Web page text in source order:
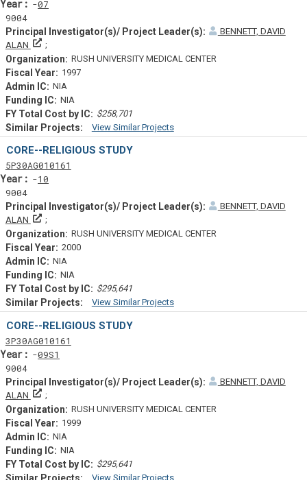
07
9004
BENNETT, DAVID
ALAN
Principal Investigator(s)/ Project Leader(s)
RUSH UNIVERSITY MEDICAL CENTER
1997
NIA
NIA
$258,701
View Similar Projects
Similar Projectsf
CORE--RELIGIOUS STUDY
5Tf
P30Actf
AG010161
10
9004
BENNETT, DAVID
ALAN
Principal Investigator(s)/ Project Leader(s)
RUSH UNIVERSITY MEDICAL CENTER
2000
NIA
NIA
$295,641
View Similar Projects
Similar Projectsf
CORE--RELIGIOUS STUDY
3Tf
P30Actf
AG010161
09S1
9004
BENNETT, DAVID
ALAN
Principal Investigator(s)/ Project Leader(s)
RUSH UNIVERSITY MEDICAL CENTER
1999
NIA
NIA
$295,641
View Similar Projects